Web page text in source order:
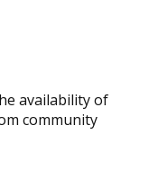
availability of
community